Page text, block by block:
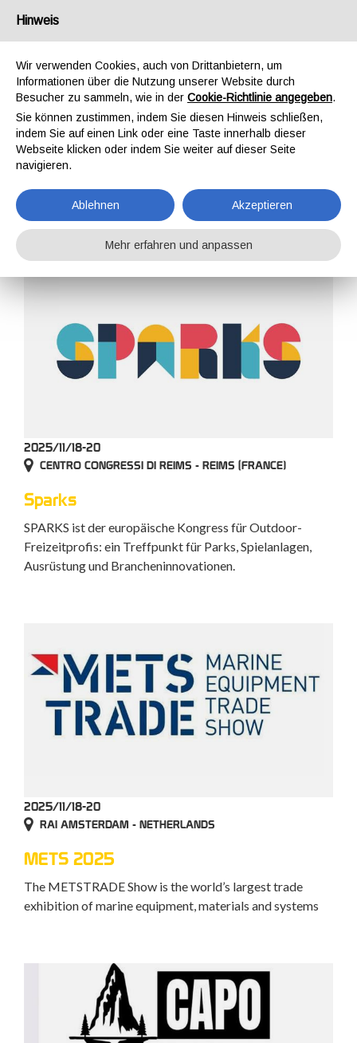
UNTERNEHMEN
EREIGNISSE
2025/11/18-20
CENTRO CONGRESSI DI REIMS - REIMS (FRANCE)
Sparks
SPARKS ist der europäische Kongress für Outdoor-
Freizeitprofis: ein Treffpunkt für Parks, Spielanlagen,
Ausrüstung und Brancheninnovationen.
2025/11/18-20
RAI AMSTERDAM - NETHERLANDS
METS 2025
The METSTRADE Show is the world’s largest trade
exhibition of marine equipment, materials and systems
Hinweis
Wir verwenden Cookies, auch von Drittanbietern, um
Informationen über die Nutzung unserer Website durch
Besucher zu sammeln, wie in der Cookie-Richtlinie angegeben.
Sie können zustimmen, indem Sie diesen Hinweis schließen,
indem Sie auf einen Link oder eine Taste innerhalb dieser
Webseite klicken oder indem Sie weiter auf dieser Seite
navigieren.
Ablehnen Akzeptieren
Mehr erfahren und anpassen